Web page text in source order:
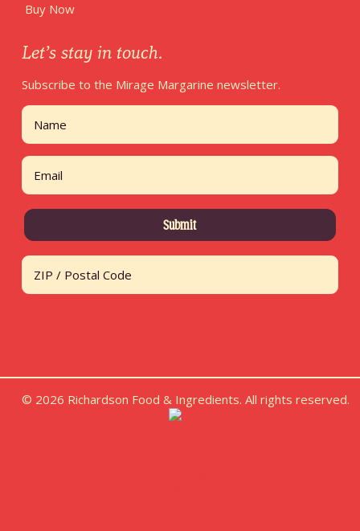
Buy Now
Let’s stay in touch.
Subscribe to the Mirage Margarine newsletter.
Name
First
Address
Email
© 2026 Richardson Food & Ingredients. All rights reserved.